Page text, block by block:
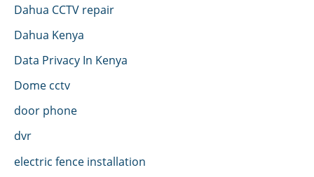
Dahua CCTV repair
Dahua Kenya
Data Privacy In Kenya
Dome cctv
door phone
dvr
electric fence installation